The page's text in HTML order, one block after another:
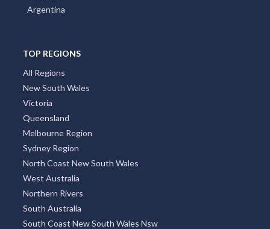
Argentina
TOP REGIONS
All Regions
New South Wales
Victoria
Queensland
Melbourne Region
Sydney Region
North Coast New South Wales
West Australia
Northern Rivers
South Australia
South Coast New South Wales Nsw